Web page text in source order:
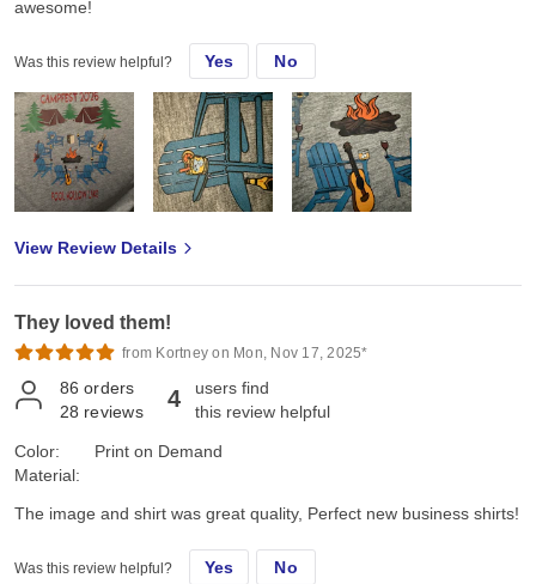
awesome!
Was this review helpful? Yes No
View Review Details
They loved them!
from Kortney on Mon, Nov 17, 2025*
86 orders
28 reviews 4
users find
this review helpful
Color:
Material:
Print on Demand
The image and shirt was great quality, Perfect new business shirts!
Was this review helpful? Yes No